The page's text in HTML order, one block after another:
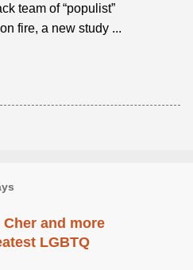
team of “populist”
fire, a new study ...
and more
LGBTQ